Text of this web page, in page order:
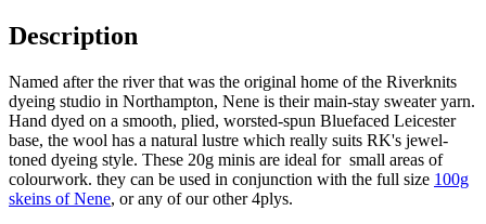
Description
Named after the river that was the original home of the Riverknits
dyeing studio in Northampton, Nene is their main-stay sweater yarn.
Hand dyed on a smooth, plied, worsted-spun Bluefaced Leicester
base, the wool has a natural lustre which really suits RK's jewel-
toned dyeing style. These 20g minis are ideal for small areas of
colourwork. they can be used in conjunction with the full size 100g
skeins of Nene, or any of our other 4plys.